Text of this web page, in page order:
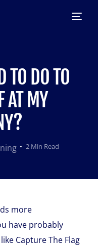
TO DO TO
AT MY
2 Min Read
more
have probably
Capture The Flag